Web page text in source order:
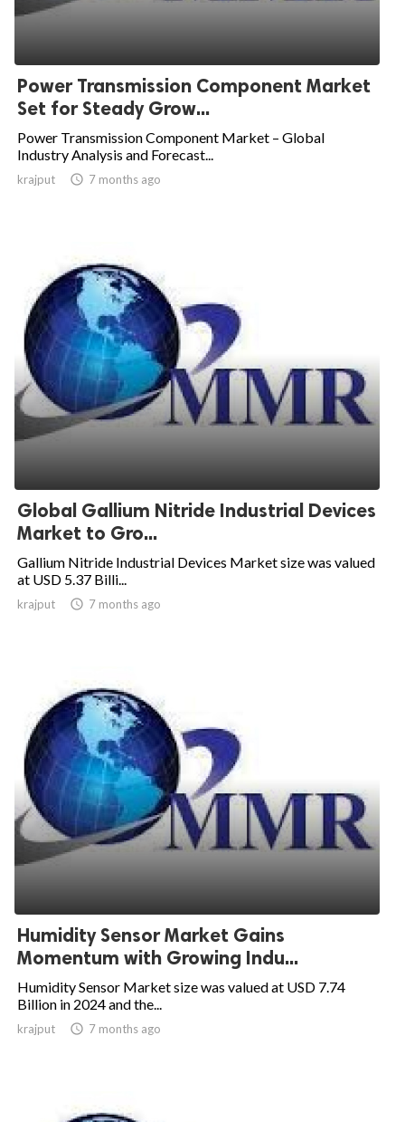
Power Transmission Component Market
Set for Steady Grow...
Power Transmission Component Market – Global
Industry Analysis and Forecast...
krajput  7 months ago
Global Gallium Nitride Industrial Devices
Market to Gro...
Gallium Nitride Industrial Devices Market size was valued
at USD 5.37 Billi...
krajput  7 months ago
Humidity Sensor Market Gains
Momentum with Growing Indu...
Humidity Sensor Market size was valued at USD 7.74
Billion in 2024 and the...
krajput  7 months ago